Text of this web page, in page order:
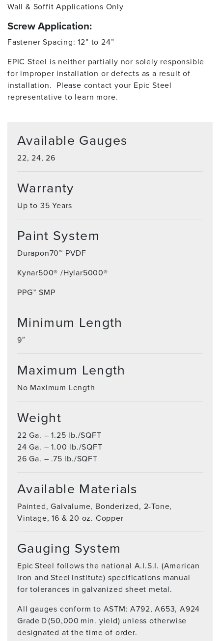
Wall & Soffit Applications Only
Screw Application:
Fastener Spacing: 12” to 24”
EPIC Steel is neither partially nor solely responsible
for improper installation or defects as a result of
installation. Please contact your Epic Steel
representative to learn more.
Available Gauges
22, 24, 26
Warranty
Up to 35 Years
Paint System
Durapon70™ PVDF
Kynar500® /Hylar5000®
PPG™ SMP
Minimum Length
9″
Maximum Length
No Maximum Length
Weight
22 Ga. – 1.25 lb./SQFT
24 Ga. – 1.00 lb./SQFT
26 Ga. – .75 lb./SQFT
Available Materials
Painted, Galvalume, Bonderized, 2-Tone,
Vintage, 16 & 20 oz. Copper
Gauging System
Epic Steel follows the national A.I.S.I. (American
Iron and Steel Institute) specifications manual
for tolerances in galvanized sheet metal.
All gauges conform to ASTM: A792, A653, A924
Grade D (50,000 min. yield) unless otherwise
designated at the time of order.